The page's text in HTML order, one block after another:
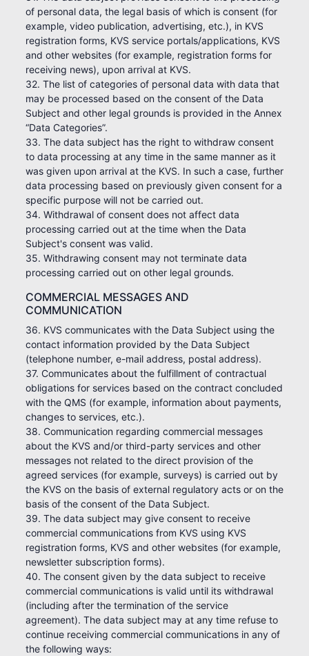
of personal data, the legal basis of which is consent (for
example, video publication, advertising, etc.), in KVS
registration forms, KVS service portals/applications, KVS
and other websites (for example, registration forms for
receiving news), upon arrival at KVS.
32. The list of categories of personal data with data that
may be processed based on the consent of the Data
Subject and other legal grounds is provided in the Annex
“Data Categories”.
33. The data subject has the right to withdraw consent
to data processing at any time in the same manner as it
was given upon arrival at the KVS. In such a case, further
data processing based on previously given consent for a
specific purpose will not be carried out.
34. Withdrawal of consent does not affect data
processing carried out at the time when the Data
Subject's consent was valid.
35. Withdrawing consent may not terminate data
processing carried out on other legal grounds.
COMMERCIAL MESSAGES AND
COMMUNICATION
36. KVS communicates with the Data Subject using the
contact information provided by the Data Subject
(telephone number, e-mail address, postal address).
37. Communicates about the fulfillment of contractual
obligations for services based on the contract concluded
with the QMS (for example, information about payments,
changes to services, etc.).
38. Communication regarding commercial messages
about the KVS and/or third-party services and other
messages not related to the direct provision of the
agreed services (for example, surveys) is carried out by
the KVS on the basis of external regulatory acts or on the
basis of the consent of the Data Subject.
39. The data subject may give consent to receive
commercial communications from KVS using KVS
registration forms, KVS and other websites (for example,
newsletter subscription forms).
40. The consent given by the data subject to receive
commercial communications is valid until its withdrawal
(including after the termination of the service
agreement). The data subject may at any time refuse to
continue receiving commercial communications in any of
the following ways: